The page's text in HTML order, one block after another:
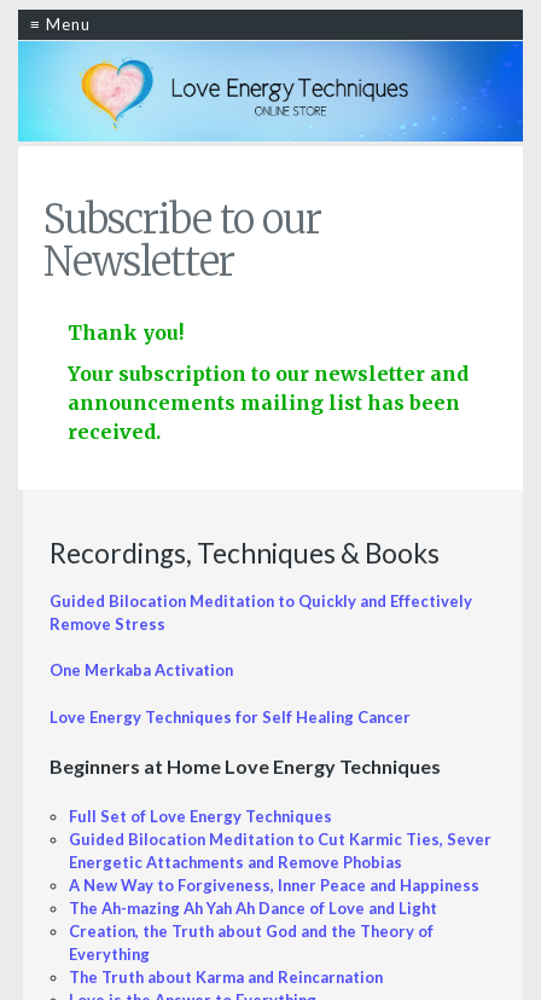
≡ Menu
Subscribe to our
Newsletter
Thank you!
Your subscription to our newsletter and
announcements mailing list has been
received.
Recordings, Techniques & Books
Guided Bilocation Meditation to Quickly and Effectively
Remove Stress
One Merkaba Activation
Love Energy Techniques for Self Healing Cancer
Beginners at Home Love Energy Techniques
Full Set of Love Energy Techniques
Guided Bilocation Meditation to Cut Karmic Ties, Sever
Energetic Attachments and Remove Phobias
A New Way to Forgiveness, Inner Peace and Happiness
The Ah-mazing Ah Yah Ah Dance of Love and Light
Creation, the Truth about God and the Theory of
Everything
The Truth about Karma and Reincarnation